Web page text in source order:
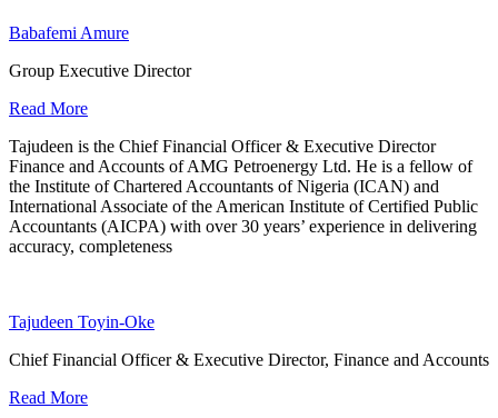
Babafemi Amure
Group Executive Director
Read More
Tajudeen is the Chief Financial Officer & Executive Director
Finance and Accounts of AMG Petroenergy Ltd. He is a fellow of
the Institute of Chartered Accountants of Nigeria (ICAN) and
International Associate of the American Institute of Certified Public
Accountants (AICPA) with over 30 years’ experience in delivering
accuracy, completeness
Tajudeen Toyin-Oke
Chief Financial Officer & Executive Director, Finance and Accounts
Read More